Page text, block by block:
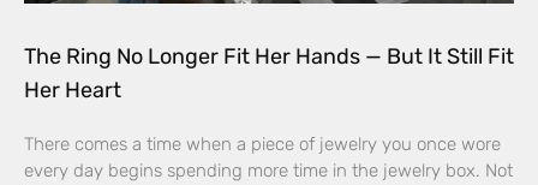
The Ring No Longer Fit Her Hands — But It Still Fit
Her Heart
There comes a time when a piece of jewelry you once wore
every day begins spending more time in the jewelry box. Not